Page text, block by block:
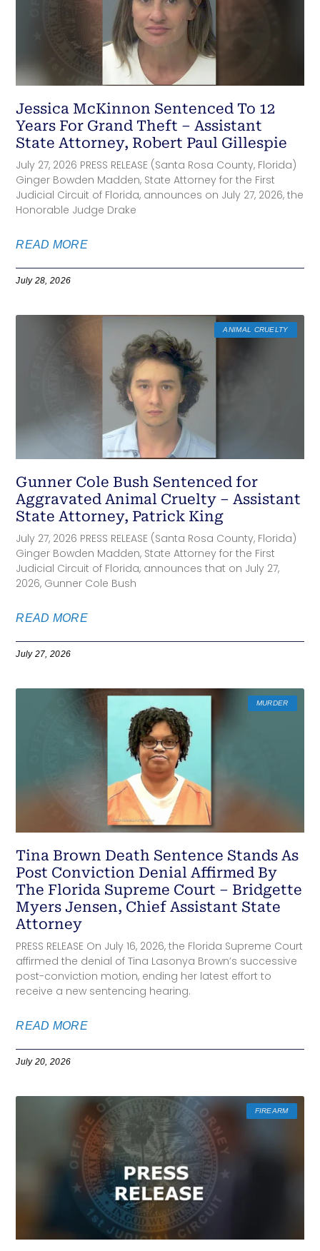
Jessica McKinnon Sentenced To 12
Years For Grand Theft – Assistant
State Attorney, Robert Paul Gillespie
July 27, 2026 PRESS RELEASE (Santa Rosa County, Florida)
Ginger Bowden Madden, State Attorney for the First
Judicial Circuit of Florida, announces on July 27, 2026, the
Honorable Judge Drake
READ MORE
July 28, 2026
ANIMAL CRUELTY
Gunner Cole Bush Sentenced for
Aggravated Animal Cruelty – Assistant
State Attorney, Patrick King
July 27, 2026 PRESS RELEASE (Santa Rosa County, Florida)
Ginger Bowden Madden, State Attorney for the First
Judicial Circuit of Florida, announces that on July 27,
2026, Gunner Cole Bush
READ MORE
July 27, 2026
MURDER
Tina Brown Death Sentence Stands As
Post Conviction Denial Affirmed By
The Florida Supreme Court – Bridgette
Myers Jensen, Chief Assistant State
Attorney
PRESS RELEASE On July 16, 2026, the Florida Supreme Court
affirmed the denial of Tina Lasonya Brown’s successive
post-conviction motion, ending her latest effort to
receive a new sentencing hearing.
READ MORE
July 20, 2026
FIREARM